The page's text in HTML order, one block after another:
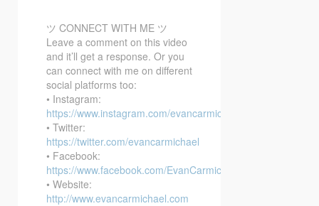
ツ CONNECT WITH ME ツ
Leave a comment on this video
and it’ll get a response. Or you
can connect with me on different
social platforms too:
• Instagram:
https://www.instagram.com/evancarmichael/
• Twitter:
https://twitter.com/evancarmichael
• Facebook:
https://www.facebook.com/EvanCarmichaelcom
• Website:
http://www.evancarmichael.com